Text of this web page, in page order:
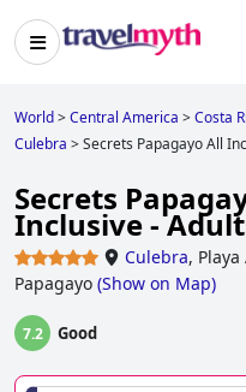
World>Central America >Costa
Culebra >Secrets Papagayo All
Secrets
Inclusive -
Culebra,
Papagayo (Show on Map)
7.2 Good